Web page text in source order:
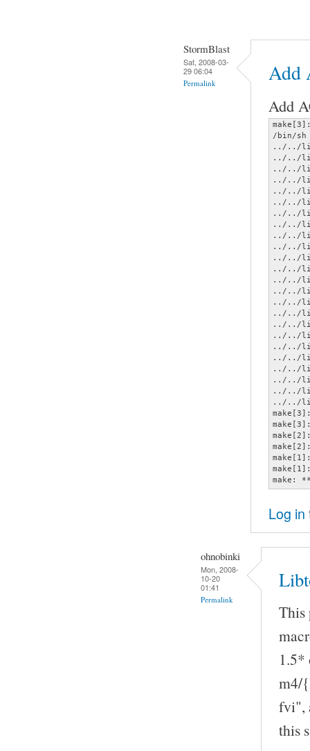
StormBlast
Sat, 2008-03-
29 06:04
Permalink Add
Add
/bin/sh
../../
../../
../../
../../
../../
../../
../../
../../
../../
../../
../../
../../
../../
../../
../../
../../
../../
../../
../../
../../
../../
../../
../../
../../
make:
Log in
ohnobinki
Mon, 2008-
10-20
01:41
Permalink
This
1.5*
m4/
fvi",
this